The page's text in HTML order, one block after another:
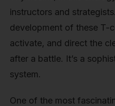
instructors and
development of these T-
activate, and direct the
after a battle. It’s a
system.
One of the most